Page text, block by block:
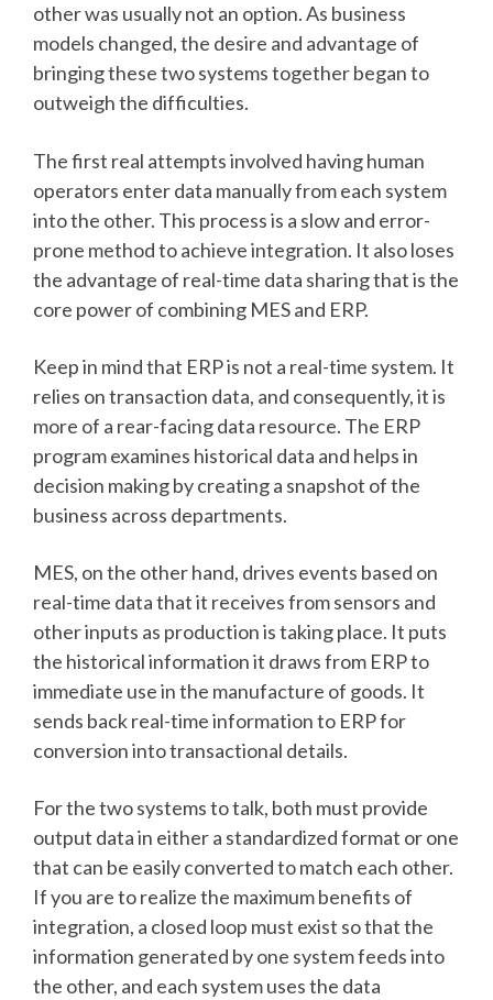
other was usually not an option. As business
models changed, the desire and advantage of
bringing these two systems together began to
outweigh the difficulties.
The first real attempts involved having human
operators enter data manually from each system
into the other. This process is a slow and error-
prone method to achieve integration. It also loses
the advantage of real-time data sharing that is the
core power of combining MES and ERP.
Keep in mind that ERP is not a real-time system. It
relies on transaction data, and consequently, it is
more of a rear-facing data resource. The ERP
program examines historical data and helps in
decision making by creating a snapshot of the
business across departments.
MES, on the other hand, drives events based on
real-time data that it receives from sensors and
other inputs as production is taking place. It puts
the historical information it draws from ERP to
immediate use in the manufacture of goods. It
sends back real-time information to ERP for
conversion into transactional details.
For the two systems to talk, both must provide
output data in either a standardized format or one
that can be easily converted to match each other.
If you are to realize the maximum benefits of
integration, a closed loop must exist so that the
information generated by one system feeds into
the other, and each system uses the data